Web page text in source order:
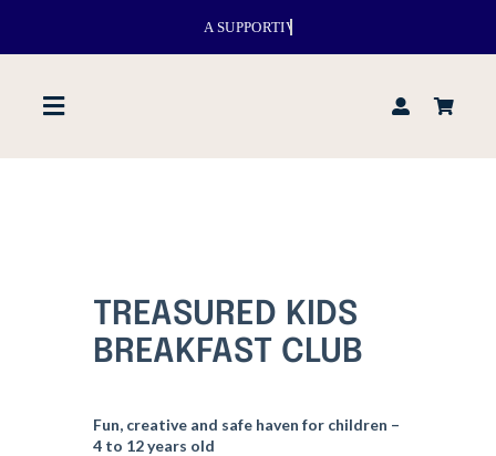
Toggle
Navigation
Venues
TREASURED KIDS
BREAKFAST CLUB
Fun, creative and safe haven for children –
4 to 12 years old